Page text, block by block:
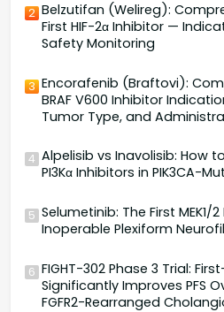
2 Belzutifan (Welireg):
First HIF-2α Inhibitor —
Safety Monitoring
3 Encorafenib (Braftovi):
BRAF V600 Inhibitor
Tumor Type, and
4 Alpelisib vs Inavolisib: How
PI3Kα Inhibitors in PIK3CA-
5 Selumetinib: The First
Inoperable Plexiform
6 FIGHT-302 Phase 3 Trial:
Significantly Improves PFS
FGFR2-Rearranged